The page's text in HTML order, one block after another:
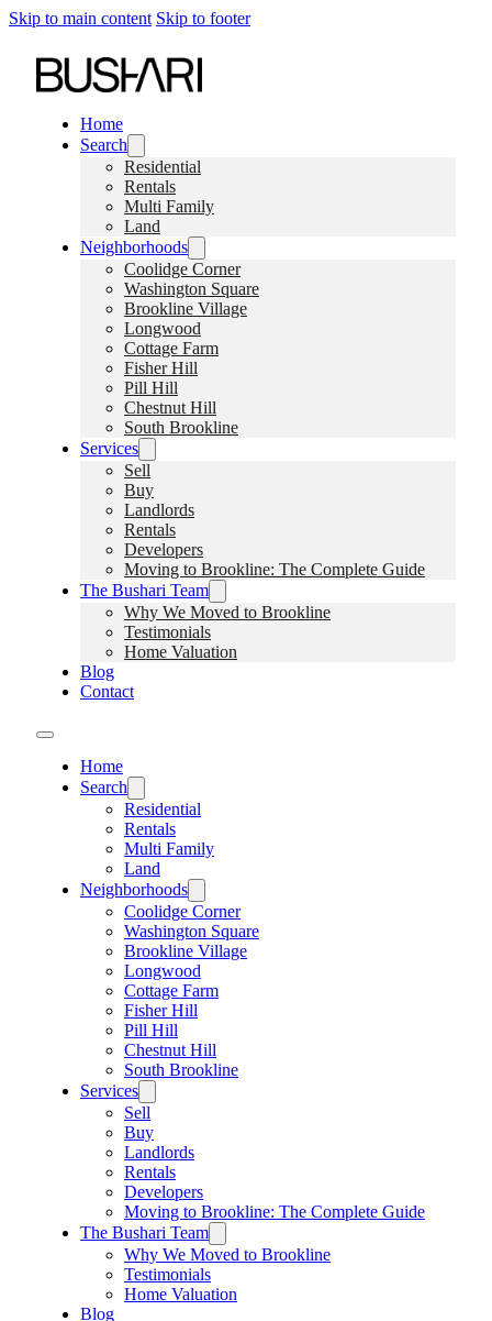
Skip to main content Skip to footer
Home
Search
Residential
Rentals
Multi Family
Land
Neighborhoods
Coolidge Corner
Washington Square
Brookline Village
Longwood
Cottage Farm
Fisher Hill
Pill Hill
Chestnut Hill
South Brookline
Services
Sell
Buy
Landlords
Rentals
Developers
Moving to Brookline: The Complete Guide
The Bushari Team
Why We Moved to Brookline
Testimonials
Home Valuation
Blog
Contact
Home
Search
Residential
Rentals
Multi Family
Land
Neighborhoods
Coolidge Corner
Washington Square
Brookline Village
Longwood
Cottage Farm
Fisher Hill
Pill Hill
Chestnut Hill
South Brookline
Services
Sell
Buy
Landlords
Rentals
Developers
Moving to Brookline: The Complete Guide
The Bushari Team
Why We Moved to Brookline
Testimonials
Home Valuation
Blog